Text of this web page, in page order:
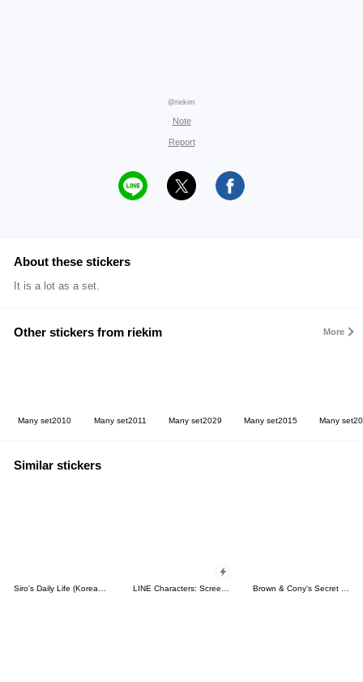
@riekim
Note
Report
About these stickers
It is a lot as a set.
Other stickers from riekim More
Many set2010 Many set2011 Many set2029 Many set2015 Many
Similar stickers
Siro's Daily Life (Korean&Japanese) LINE Characters: Screen Hogs Brown & Cony's Secret Date!